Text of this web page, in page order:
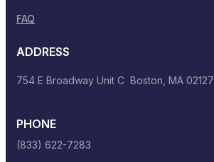
FAQ
ADDRESS
754 E Broadway Unit C Boston, MA 02127
PHONE
(833) 622-7283